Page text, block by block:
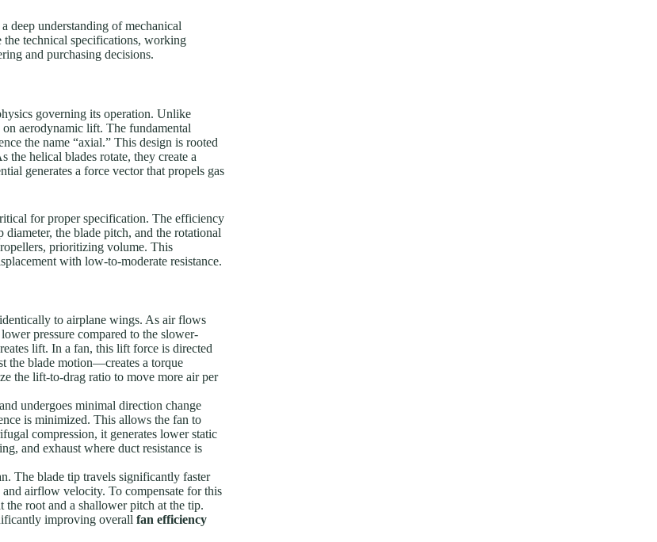
deep understanding of mechanical
technical specifications, working
and purchasing decisions.
governing its operation. Unlike
aerodynamic lift. The fundamental
the name “axial.” This design is rooted
helical blades rotate, they create a
generates a force vector that propels gas
for proper specification. The efficiency
the blade pitch, and the rotational
prioritizing volume. This
with low-to-moderate resistance.
to airplane wings. As air flows
pressure compared to the slower-
lift. In a fan, this lift force is directed
the blade motion—creates a torque
the lift-to-drag ratio to move more air per
undergoes minimal direction change
is minimized. This allows the fan to
compression, it generates lower static
and exhaust where duct resistance is
The blade tip travels significantly faster
and airflow velocity. To compensate for this
the root and a shallower pitch at the tip.
improving overall fan efficiency